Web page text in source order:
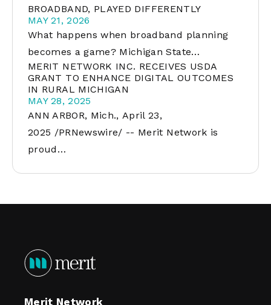
BROADBAND, PLAYED DIFFERENTLY
MAY 21, 2026
What happens when broadband planning
becomes a game? Michigan State…
MERIT NETWORK INC. RECEIVES USDA
GRANT TO ENHANCE DIGITAL OUTCOMES
IN RURAL MICHIGAN
MAY 28, 2025
ANN ARBOR, Mich., April 23,
2025 /PRNewswire/ -- Merit Network is
proud…
Merit Network